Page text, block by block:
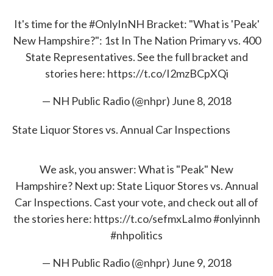
It's time for the#OnlyInNH Bracket: "What is 'Peak'
New Hampshire?": 1st In The Nation Primary vs. 400
State Representatives. See the full bracket and
stories here: https://t.co/I2mzBCpXQi
— NH Public Radio (@nhpr) June 8, 2018
State Liquor Stores vs. Annual Car Inspections
We ask, you answer: What is "Peak" New
Hampshire? Next up: State Liquor Stores vs. Annual
Car Inspections. Cast your vote, and check out all of
the stories here: https://t.co/sefmxLaImo#onlyinnh
#nhpolitics
— NH Public Radio (@nhpr) June 9, 2018